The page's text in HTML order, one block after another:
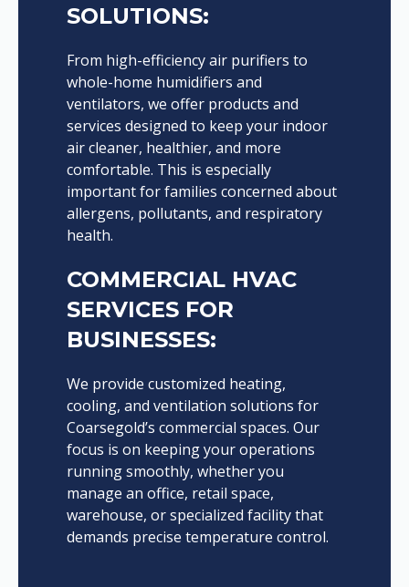
SOLUTIONS:
From high-efficiency air purifiers to
whole-home humidifiers and
ventilators, we offer products and
services designed to keep your indoor
air cleaner, healthier, and more
comfortable. This is especially
important for families concerned about
allergens, pollutants, and respiratory
health.
COMMERCIAL HVAC
SERVICES FOR
BUSINESSES:
We provide customized heating,
cooling, and ventilation solutions for
Coarsegold’s commercial spaces. Our
focus is on keeping your operations
running smoothly, whether you
manage an office, retail space,
warehouse, or specialized facility that
demands precise temperature control.